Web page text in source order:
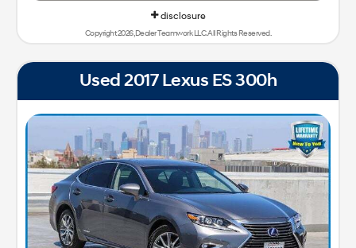
disclosure
Copyright 2026, Dealer Teamwork LLC. All Rights Reserved.
Used 2017 Lexus ES 300h